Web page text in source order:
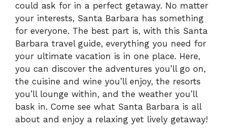
could ask for in a perfect getaway. No matter
your interests, Santa Barbara has something
for everyone. The best part is, with this Santa
Barbara travel guide, everything you need for
your ultimate vacation is in one place. Here,
you can discover the adventures you’ll go on,
the cuisine and wine you’ll enjoy, the resorts
you’ll lounge within, and the weather you’ll
bask in. Come see what Santa Barbara is all
about and enjoy a relaxing yet lively getaway!